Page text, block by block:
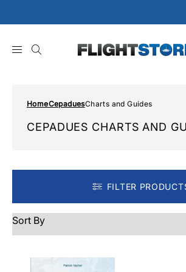
to
HomeCepaduesCharts and Guides
CEPADUES CHARTS AND
FILTER